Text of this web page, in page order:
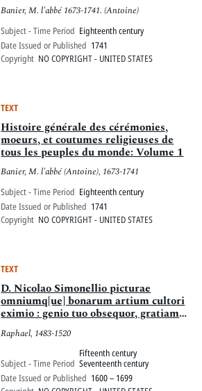
Banier, M. l'abbé 1673-1741. (Antoine)
Subject - Time Period Eighteenth century
Date Issued or Published 1741
Copyright NO COPYRIGHT - UNITED STATES
TEXT
Histoire générale des cérémonies,
moeurs, et coutumes religieuses de
tous les peuples du monde: Volume 1
Banier, M. l'abbé (Antoine), 1673-1741
Subject - Time Period Eighteenth century
Date Issued or Published 1741
Copyright NO COPYRIGHT - UNITED STATES
TEXT
D. Nicolao Simonellio picturae
omniumq[ue] bonarum artium cultori
eximio : genio tuo obsequor, gratiam
quaero, Nicolae praestantissime
eruditis oculis tuis admiranda
Raphaelis Vrbinatis monumenta
subijcio, tuoque nomini dico : dum
enim ipsa, meis typis, eduntur, tu, qui
Raphael, 1483-1520
Subject - Time Period
Fifteenth century
Seventeenth century
Date Issued or Published 1600 – 1699